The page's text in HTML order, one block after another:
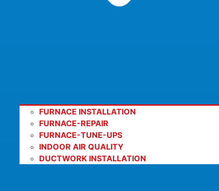
FURNACE INSTALLATION
FURNACE-REPAIR
FURNACE-TUNE-UPS
INDOOR AIR QUALITY
DUCTWORK INSTALLATION